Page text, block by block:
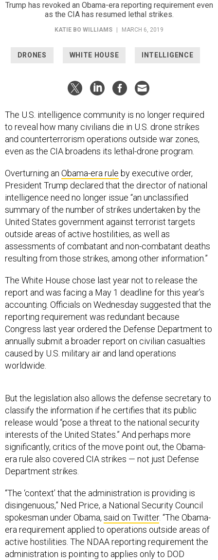
Trump has revoked an Obama-era reporting requirement even
as the CIA has resumed lethal strikes.
KATIE BO WILLIAMS MARCH 6, 2019
DRONES WHITE HOUSE INTELLIGENCE
The U.S. intelligence community is no longer required
to reveal how many civilians die in U.S. drone strikes
and counterterrorism operations outside war zones,
even as the CIA broadens its lethal-drone program.
Overturning an Obama-era rule by executive order,
President Trump declared that the director of national
intelligence need no longer issue “an unclassified
summary of the number of strikes undertaken by the
United States government against terrorist targets
outside areas of active hostilities, as well as
assessments of combatant and non-combatant deaths
resulting from those strikes, among other information.”
The White House chose last year not to release the
report and was facing a May 1 deadline for this year’s
accounting. Officials on Wednesday suggested that the
reporting requirement was redundant because
Congress last year ordered the Defense Department to
annually submit a broader report on civilian casualties
caused by U.S. military air and land operations
worldwide.
But the legislation also allows the defense secretary to
classify the information if he certifies that its public
release would “pose a threat to the national security
interests of the United States.” And perhaps more
significantly, critics of the move point out, the Obama-
era rule also covered CIA strikes — not just Defense
Department strikes.
“The ‘context’ that the administration is providing is
disingenuous,” Ned Price, a National Security Council
spokesman under Obama, said on Twitter. “The Obama-
era requirement applied to operations outside areas of
active hostilities. The NDAA reporting requirement the
administration is pointing to applies only to DOD